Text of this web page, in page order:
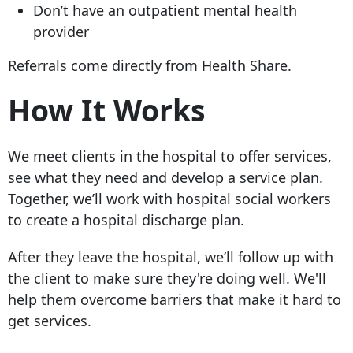
Don’t have an outpatient mental health
provider
Referrals come directly from Health Share.
How It Works
We meet clients in the hospital to offer services,
see what they need and develop a service plan.
Together, we’ll work with hospital social workers
to create a hospital discharge plan.
After they leave the hospital, we’ll follow up with
the client to make sure they're doing well. We'll
help them overcome barriers that make it hard to
get services.